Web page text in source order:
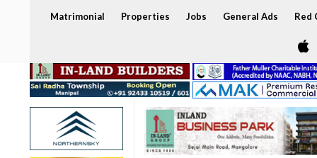
Matrimonial Properties Jobs General Ads Red